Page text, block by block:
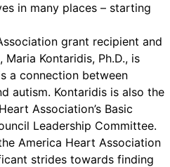
in many places – starting
grant recipient and
Kontaridis, Ph.D., is
a connection between
autism. Kontaridis is also the
Association’s Basic
Leadership Committee.
America Heart Association
strides towards finding